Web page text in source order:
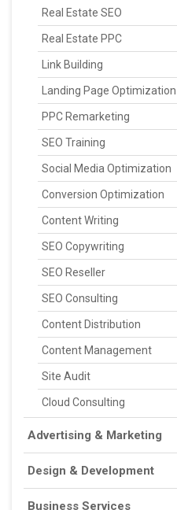
Real Estate SEO
Real Estate PPC
Link Building
Landing Page Optimization
PPC Remarketing
SEO Training
Social Media Optimization
Conversion Optimization
Content Writing
SEO Copywriting
SEO Reseller
SEO Consulting
Content Distribution
Content Management
Site Audit
Cloud Consulting
Advertising & Marketing
Design & Development
Business Services